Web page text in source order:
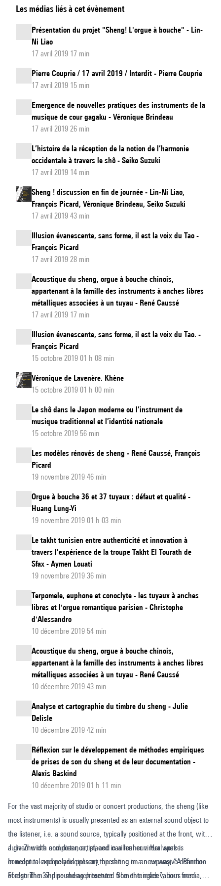
of
bamboos
-
Somme
et
Difference
Julie
Les médias liés à cet évènement
Présentation du projet "Sheng! L'orgue à bouche" - Lin-
Ni Liao
17 avril 2019 17 min
Pierre Couprie / 17 avril 2019 / Interdit - Pierre Couprie
17 avril 2019 15 min
Emergence de nouvelles pratiques des instruments de la
musique de cour gagaku - Véronique Brindeau
17 avril 2019 26 min
L’histoire de la réception de la notion de l’harmonie
occidentale à travers le shô - Seiko Suzuki
17 avril 2019 14 min
Sheng ! discussion en fin de journée - Lin-Ni Liao,
François Picard, Véronique Brindeau, Seiko Suzuki
17 avril 2019 43 min
Illusion évanescente, sans forme, il est la voix du Tao -
François Picard
17 avril 2019 28 min
Acoustique du sheng, orgue à bouche chinois,
appartenant à la famille des instruments à anches libres
métalliques associées à un tuyau - René Caussé
17 avril 2019 17 min
Illusion évanescente, sans forme, il est la voix du Tao. -
François Picard
15 octobre 2019 01 h 08 min
Véronique de Lavenère. Khène
15 octobre 2019 01 h 00 min
Le shô dans le Japon moderne ou l’instrument de
musique traditionnel et l’identité nationale
15 octobre 2019 56 min
Les modèles rénovés de sheng - René Caussé, François
Picard
19 novembre 2019 46 min
Orgue à bouche 36 et 37 tuyaux : défaut et qualité -
Huang Lung-Yi
19 novembre 2019 01 h 03 min
Le takht tunisien entre authenticité et innovation à
travers l’expérience de la troupe Takht El Tourath de
Sfax - Aymen Louati
19 novembre 2019 36 min
Terpomele, euphone et conoclyte - les tuyaux à anches
libres et l'orgue romantique parisien - Christophe
d'Alessandro
10 décembre 2019 54 min
Acoustique du sheng, orgue à bouche chinois,
appartenant à la famille des instruments à anches libres
métalliques associées à un tuyau - René Caussé
10 décembre 2019 43 min
Analyse et cartographie du timbre du sheng - Julie
Delisle
10 décembre 2019 42 min
Réflexion sur le développement de méthodes empiriques
de prises de son du sheng et de leur documentation -
Alexis Baskind
10 décembre 2019 01 h 11 min
For the vast majority of studio or concert productions, the sheng (like
most instruments) is usually presented as an external sound object to
the listener, i.e. a sound source, typically positioned at the front, with
a given width and distance, placed in a real or virtual space.
In order to explore and present the sheng in a new way, “A Bamboo
Forest: The 37-pipe sheng presented from the inside”, born from
Julie Zhu is a composer, artist, and carillonneur. Her work is
conceptual and polydisciplinary, operating on an expansive definition
of algorithm and sound architecture. She entangles various media,